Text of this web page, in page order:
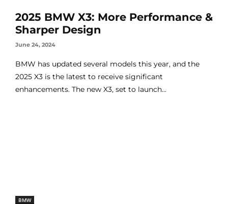
2025 BMW X3: More Performance &
Sharper Design
June 24, 2024
BMW has updated several models this year, and the
2025 X3 is the latest to receive significant
enhancements. The new X3, set to launch...
BMW